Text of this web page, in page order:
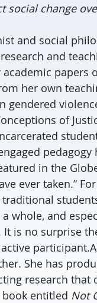
social change
and social
and
papers
her own
gendered
of
in the
ever taken.”
whole, and
It is no surprise
She has
research that
entitled Not